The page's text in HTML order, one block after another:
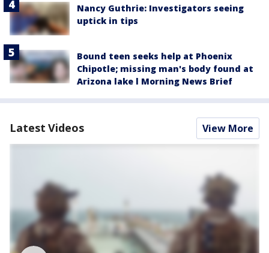
Nancy Guthrie: Investigators seeing
uptick in tips
Bound teen seeks help at Phoenix
Chipotle; missing man's body found at
Arizona lake l Morning News Brief
Latest Videos View More